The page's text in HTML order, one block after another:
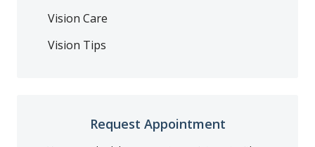
Vision Care
Vision Tips
Request Appointment